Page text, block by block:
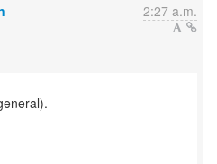
2:27 a.m.